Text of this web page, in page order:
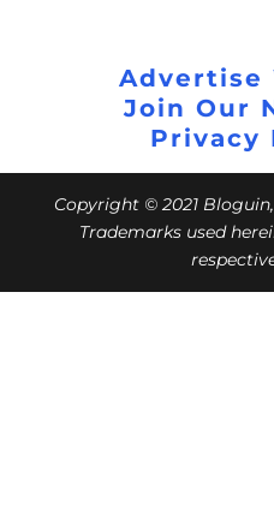
Advertise
Join Our
Privacy
Copyright © 2021
Trademarks used